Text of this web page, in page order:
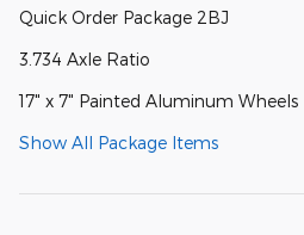
Quick Order Package 2BJ
3.734 Axle Ratio
17" x 7" Painted Aluminum Wheels
Show All Package Items